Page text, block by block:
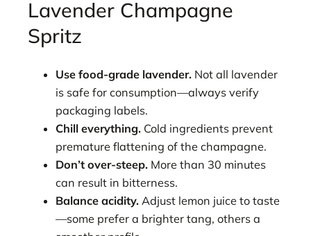
Lavender Champagne
Spritz
Use food-grade lavender. Not all lavender
is safe for consumption—always verify
packaging labels.
Chill everything. Cold ingredients prevent
premature flattening of the champagne.
Don’t over-steep. More than 30 minutes
can result in bitterness.
Balance acidity. Adjust lemon juice to taste
—some prefer a brighter tang, others a